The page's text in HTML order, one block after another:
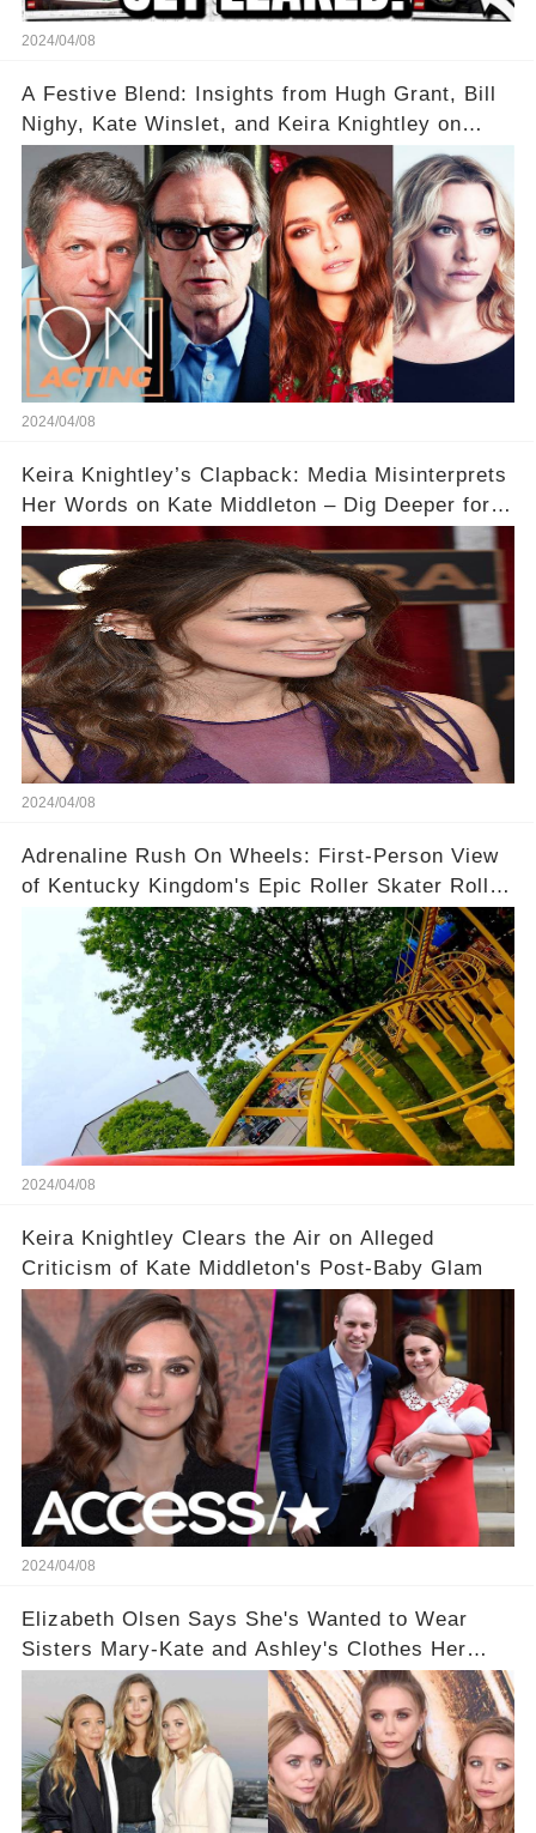
2024/04/08
A Festive Blend: Insights from Hugh Grant, Bill
Nighy, Kate Winslet, and Keira Knightley on
Acting
2024/04/08
Keira Knightley’s Clapback: Media Misinterprets
Her Words on Kate Middleton – Dig Deeper for
2024/04/08
Adrenaline Rush On Wheels: First-Person View
of Kentucky Kingdom's Epic Roller Skater Roller
Coaster
2024/04/08
Keira Knightley Clears the Air on Alleged
Criticism of Kate Middleton's Post-Baby Glam
2024/04/08
Elizabeth Olsen Says She's Wanted to Wear
Sisters Mary-Kate and Ashley's Clothes Her
'Entire Life'